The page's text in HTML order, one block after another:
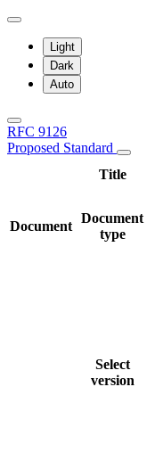
Light
Dark
Auto
RFC 9126
Proposed Standard
Title
Document
Document
type
Select
version